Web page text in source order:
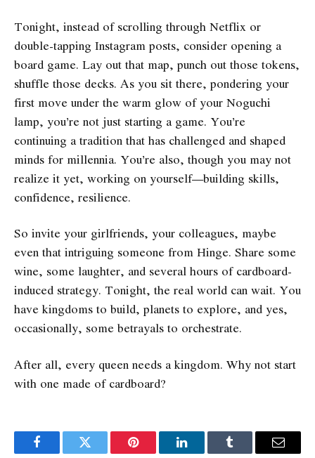
Tonight, instead of scrolling through Netflix or
double-tapping Instagram posts, consider opening a
board game. Lay out that map, punch out those tokens,
shuffle those decks. As you sit there, pondering your
first move under the warm glow of your Noguchi
lamp, you’re not just starting a game. You’re
continuing a tradition that has challenged and shaped
minds for millennia. You’re also, though you may not
realize it yet, working on yourself—building skills,
confidence, resilience.
So invite your girlfriends, your colleagues, maybe
even that intriguing someone from Hinge. Share some
wine, some laughter, and several hours of cardboard-
induced strategy. Tonight, the real world can wait. You
have kingdoms to build, planets to explore, and yes,
occasionally, some betrayals to orchestrate.
After all, every queen needs a kingdom. Why not start
with one made of cardboard?
FacebookTwitter Pinterest LinkedInTumblr Email